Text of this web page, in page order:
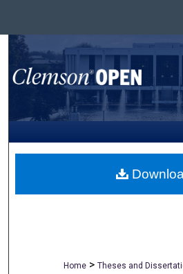
Browse All
My
About
Home > Theses and